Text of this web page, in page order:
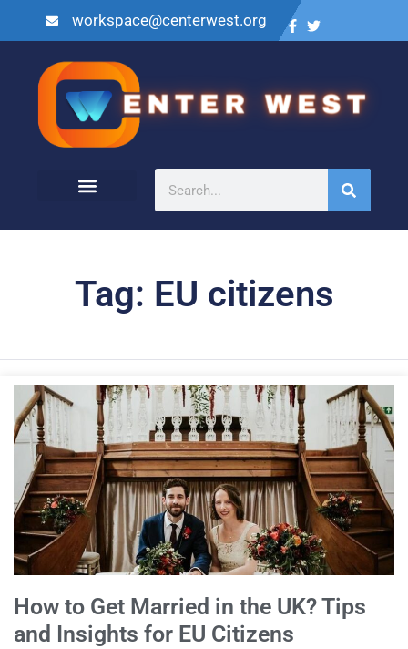
workspace@centerwest.org
Tag: EU citizens
How to Get Married in the UK? Tips
and Insights for EU Citizens